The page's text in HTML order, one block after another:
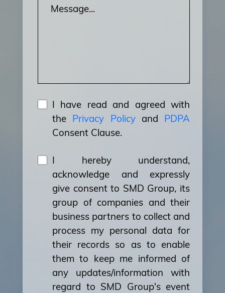
I have read and agreed with
the Privacy Policyand PDPA
Consent Clause.
I hereby understand,
acknowledge and expressly
give consent to SMD Group, its
group of companies and their
business partners to collect and
process my personal data for
their records so as to enable
them to keep me informed of
any updates/information with
regard to SMD Group's event